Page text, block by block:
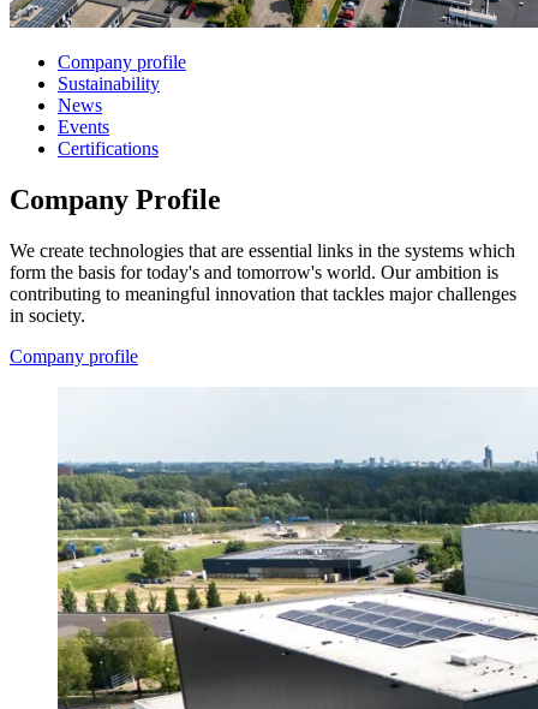
Company profile
Sustainability
News
Events
Certifications
Company Profile
We create technologies that are essential links in the systems which
form the basis for today's and tomorrow's world. Our ambition is
contributing to meaningful innovation that tackles major challenges
in society.
Company profile